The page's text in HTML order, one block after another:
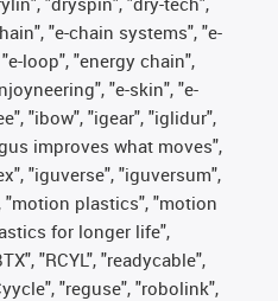
"e-chain systems", "e-
loop", "energy chain",
"e-skin", "e-
"ibow", "igear", "iglidur",
improves what moves",
"iguverse", "iguversum",
"motion plastics", "motion
for longer life",
"RCYL", "readycable",
"reguse", "robolink",